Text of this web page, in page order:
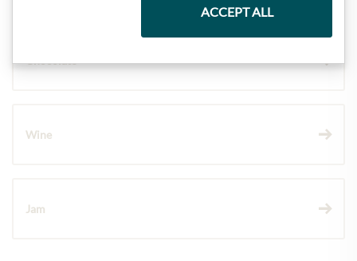
Chocolate
Wine
Jam
ACCEPT ALL